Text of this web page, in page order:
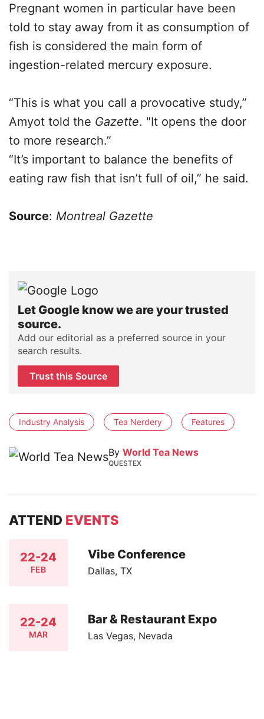
Pregnant women in particular have been
told to stay away from it as consumption of
fish is considered the main form of
ingestion-related mercury exposure.
“This is what you call a provocative study,”
Amyot told the Gazette. "It opens the door
to more research.”
“It’s important to balance the benefits of
eating raw fish that isn’t full of oil,” he said.
Source: Montreal Gazette
Let Google know we are your trusted
source.
Add our editorial as a preferred source in your
search results.
Trust this Source
Industry Analysis Tea Nerdery Features
By World Tea News
QUESTEX
ATTEND EVENTS
22-24
FEB
Vibe Conference
Dallas, TX
22-24
MAR
Bar & Restaurant Expo
Las Vegas, Nevada